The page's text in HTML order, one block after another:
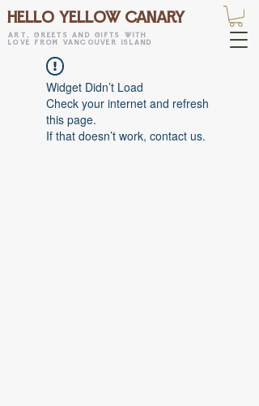
HELLO YELLOW CANARY
art, greets and gifts with
love from vancouver island
Widget Didn’t Load
Check your internet and refresh
this page.
If that doesn’t work, contact us.